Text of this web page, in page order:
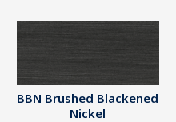
BBN Brushed Blackened
Nickel